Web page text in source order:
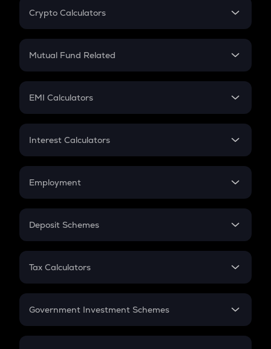
Crypto Calculators
Crypto SIP Calculator
Crypto Futures
Mutual Fund Related
Mutual Fund
EMI Calculators
EMI
Credit Card EMI
Interest Calculators
Compound Interest
Employment
In-Hand Salary
PPF
Gratuity
Retirement
Deposit Schemes
FD
Tax Calculators
GST
Government Investment Schemes
Sukanya Samriddhu Yojana